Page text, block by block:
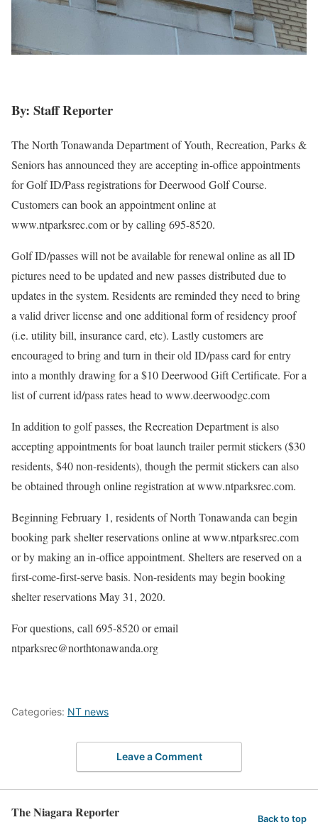
By: Staff Reporter
The North Tonawanda Department of Youth, Recreation, Parks &
Seniors has announced they are accepting in-office appointments
for Golf ID/Pass registrations for Deerwood Golf Course.
Customers can book an appointment online at
www.ntparksrec.com or by calling 695-8520.
Golf ID/passes will not be available for renewal online as all ID
pictures need to be updated and new passes distributed due to
updates in the system. Residents are reminded they need to bring
a valid driver license and one additional form of residency proof
(i.e. utility bill, insurance card, etc). Lastly customers are
encouraged to bring and turn in their old ID/pass card for entry
into a monthly drawing for a $10 Deerwood Gift Certificate. For a
list of current id/pass rates head to www.deerwoodgc.com
In addition to golf passes, the Recreation Department is also
accepting appointments for boat launch trailer permit stickers ($30
residents, $40 non-residents), though the permit stickers can also
be obtained through online registration at www.ntparksrec.com.
Beginning February 1, residents of North Tonawanda can begin
booking park shelter reservations online at www.ntparksrec.com
or by making an in-office appointment. Shelters are reserved on a
first-come-first-serve basis. Non-residents may begin booking
shelter reservations May 31, 2020.
For questions, call 695-8520 or email
ntparksrec@northtonawanda.org
Categories: NT news
Leave a Comment
The Niagara Reporter Back to top